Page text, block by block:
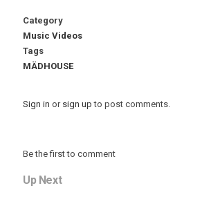
Category
Music Videos
Tags
MÄDHOUSE
Sign in or sign up to post comments.
Be the first to comment
Up Next